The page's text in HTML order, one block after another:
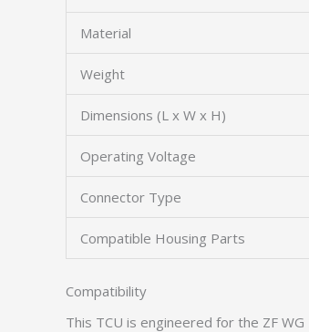
Material
Weight
Dimensions (L x W x H)
Operating Voltage
Connector Type
Compatible Housing Parts
Compatibility
This TCU is engineered for the ZF